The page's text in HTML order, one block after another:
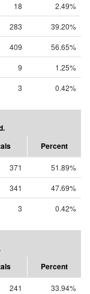
18
2.49%
283
39.20%
409
56.65%
9
1.25%
3 0.42%
Percent
371
51.89%
341
47.69%
3 0.42%
Percent
241
33.94%